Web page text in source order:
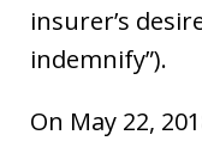
insurer’s
indemnify”).
On May 22,